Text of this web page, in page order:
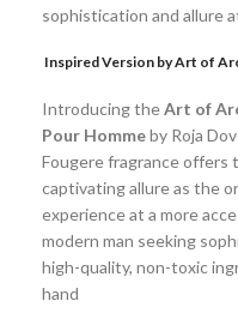
sophistication and allure
Inspired Version by Art of
Introducing theArt of
Pour Hommeby Roja
Fougere fragrance offers
captivating allure as the
experience at a more
modern man seeking
high-quality, non-toxic
hand